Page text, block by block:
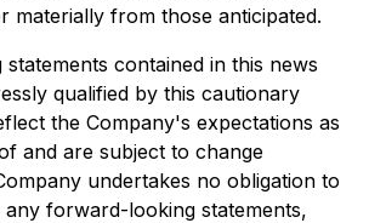
materially from those anticipated.
contained in this news
qualified by this cautionary
the Company's expectations as
and are subject to change
undertakes no obligation to
forward-looking statements,